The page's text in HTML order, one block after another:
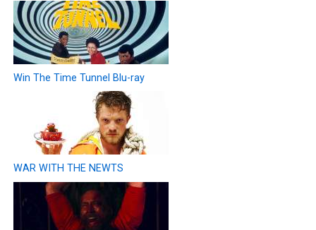
Win The Time Tunnel Blu-ray
WAR WITH THE NEWTS